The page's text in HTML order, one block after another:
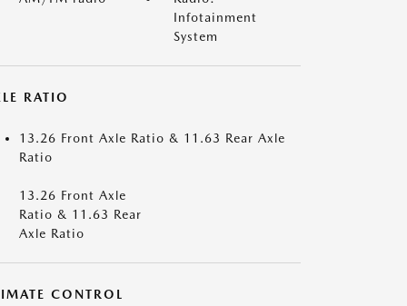
Infotainment
System
RATIO
13.26 Front Axle Ratio & 11.63 Rear Axle
Ratio
13.26 Front Axle
Ratio & 11.63 Rear
Axle Ratio
CONTROL